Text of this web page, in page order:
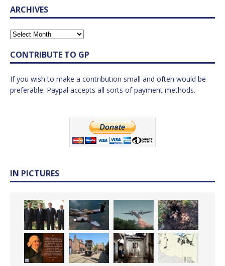
ARCHIVES
CONTRIBUTE TO GP
If you wish to make a contribution small and often would be
preferable. Paypal accepts all sorts of payment methods.
IN PICTURES